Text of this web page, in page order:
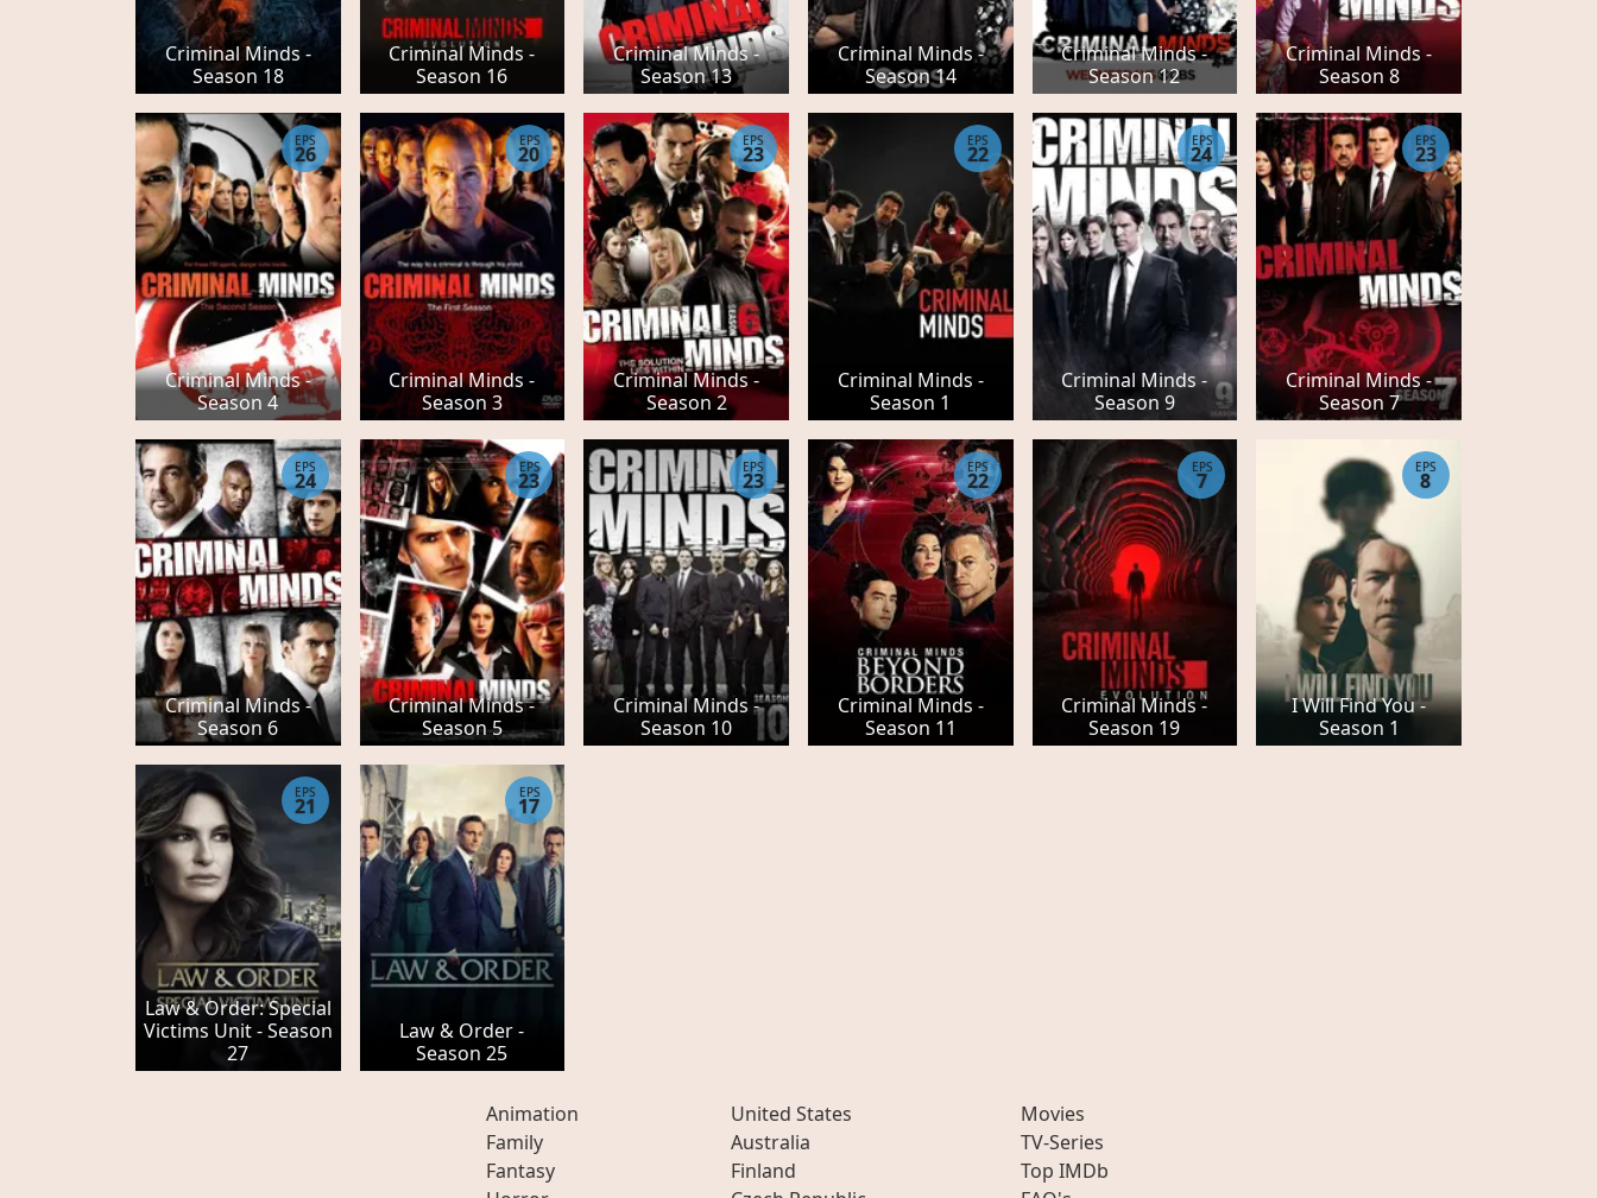
Criminal Minds -
Season 18
Criminal Minds -
Season 16
Criminal Minds -
Season 13
Criminal Minds -
Season 14
Criminal Minds -
Season 12
Criminal Minds -
Season 8
Criminal Minds -
Season 4
EPS
26
Criminal Minds -
Season 3
EPS
20
Criminal Minds -
Season 2
EPS
23
Criminal Minds -
Season 1
EPS
22
Criminal Minds -
Season 9
EPS
24
Criminal Minds -
Season 7
EPS
23
Criminal Minds -
Season 6
EPS
24
Criminal Minds -
Season 5
EPS
23
Criminal Minds -
Season 10
EPS
23
Criminal Minds -
Season 11
EPS
22
Criminal Minds -
Season 19
EPS
7
I Will Find You -
Season 1
EPS
8
Law & Order: Special
Victims Unit - Season
27
EPS
21
Law & Order -
Season 25
EPS
17
Animation
Family
Fantasy
United States
Australia
Finland
Movies
TV-Series
Top IMDb